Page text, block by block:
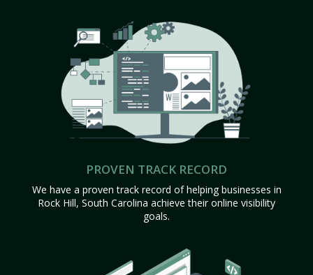
PROVEN TRACK RECORD
We have a proven track record of helping businesses in
Rock Hill, South Carolina achieve their online visibility
goals.